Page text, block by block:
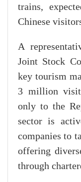
trains,
Chinese
A
Joint Stock
key tourism
3 million
only to the
sector is
companies to
offering
through